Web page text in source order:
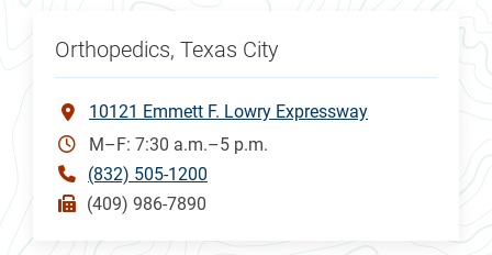
Orthopedics, Texas City
10121 Emmett F. Lowry Expressway
M–F: 7:30 a.m.–5 p.m.
(832) 505-1200
(409) 986-7890